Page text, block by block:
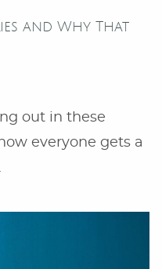
and Why That
out in these
everyone gets a